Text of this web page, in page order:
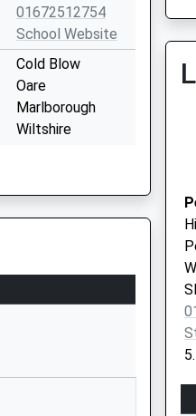
01672512754
School Website
Cold Blow
Oare
Marlborough
Wiltshire
Marlborough